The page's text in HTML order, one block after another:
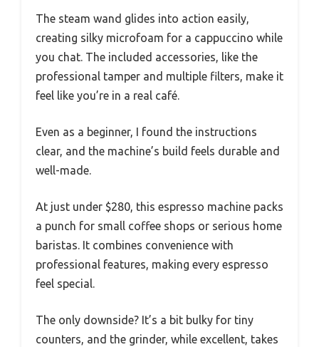
The steam wand glides into action easily,
creating silky microfoam for a cappuccino while
you chat. The included accessories, like the
professional tamper and multiple filters, make it
feel like you’re in a real café.
Even as a beginner, I found the instructions
clear, and the machine’s build feels durable and
well-made.
At just under $280, this espresso machine packs
a punch for small coffee shops or serious home
baristas. It combines convenience with
professional features, making every espresso
feel special.
The only downside? It’s a bit bulky for tiny
counters, and the grinder, while excellent, takes